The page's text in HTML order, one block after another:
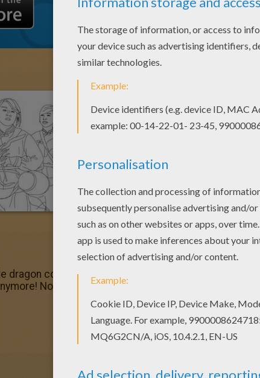
dragon coloring page? There are many others in
Now you can color online this Chinese parade